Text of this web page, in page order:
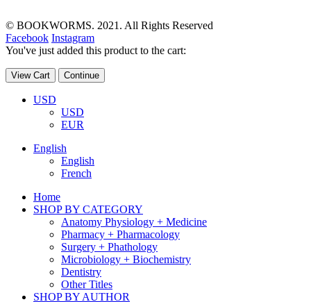
© BOOKWORMS. 2021. All Rights Reserved
Facebook Instagram
You've just added this product to the cart:
View Cart Continue
USD
USD
EUR
English
English
French
Home
SHOP BY CATEGORY
Anatomy Physiology + Medicine
Pharmacy + Pharmacology
Surgery + Phathology
Microbiology + Biochemistry
Dentistry
Other Titles
SHOP BY AUTHOR